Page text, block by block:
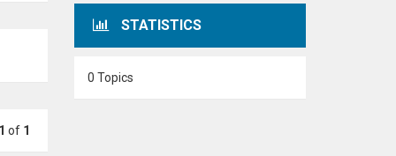
1 of 1
STATISTICS
0 Topics